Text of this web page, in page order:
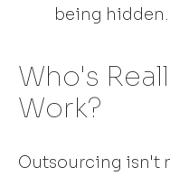
being hidden.
Who's
Work?
Outsourcing isn't